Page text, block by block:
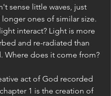
sense little waves, just
ones of similar size.
interact? Light is more
and re-radiated than
Where does it come from?
act of God recorded
1 is the creation of